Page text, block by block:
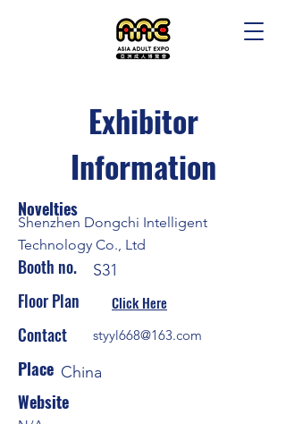
Exhibitor
Information
Novelties
Shenzhen Dongchi Intelligent
Technology Co., Ltd
Booth no. S31
Floor Plan Click Here
Contact styyl668@163.com
Place China
Website